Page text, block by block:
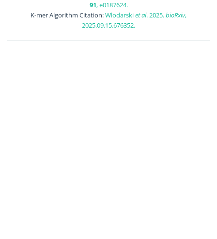
91, e0187624.
K-mer Algorithm Citation:Wlodarskiet al. 2025.bioRxiv,
2025.09.15.676352.